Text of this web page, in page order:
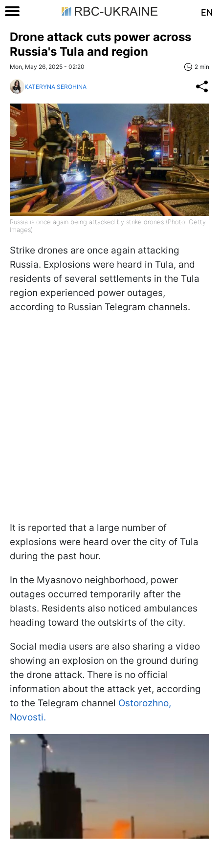
EN
Drone attack cuts power across
Russia's Tula and region
Mon, May 26, 2025 - 02:20 2 min
KATERYNA SEROHINA
Russia is once again being attacked by strike drones (Photo: Getty
Images)
Strike drones are once again attacking
Russia. Explosions were heard in Tula, and
residents of several settlements in the Tula
region experienced power outages,
according to Russian Telegram channels.
It is reported that a large number of
explosions were heard over the city of Tula
during the past hour.
In the Myasnovо neighborhood, power
outages occurred temporarily after the
blasts. Residents also noticed ambulances
heading toward the outskirts of the city.
Social media users are also sharing a video
showing an explosion on the ground during
the drone attack. There is no official
information about the attack yet, according
to the Telegram channel Ostorozhno,
Novosti.